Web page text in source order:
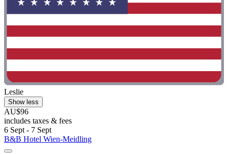
Leslie
Show less
AU$96
includes taxes & fees
6 Sept - 7 Sept
B&B Hotel Wien-Meidling